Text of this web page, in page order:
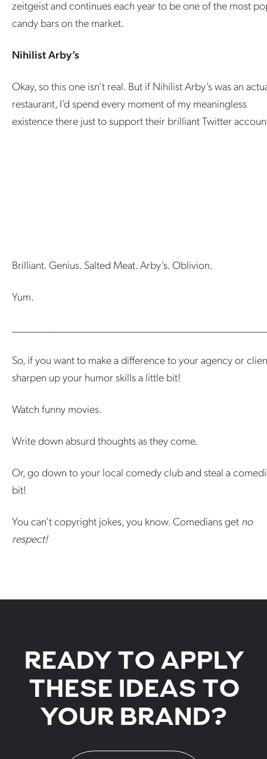
zeitgeist and continues each year to be one of the most
candy bars on the market.
Nihilist Arby’s
Okay, so this one isn’t real. But if Nihilist Arby’s was an
restaurant, I’d spend every moment of my meaningless
existence there just to support their brilliant Twitter
Brilliant. Genius. Salted Meat. Arby’s. Oblivion.
Yum.
So, if you want to make a difference to your agency or
sharpen up your humor skills a little bit!
Watch funny movies.
Write down absurd thoughts as they come.
Or, go down to your local comedy club and steal a
bit!
You can’t copyright jokes, you know. Comedians get no
respect!
READY TO APPLY
THESE IDEAS TO
YOUR BRAND?